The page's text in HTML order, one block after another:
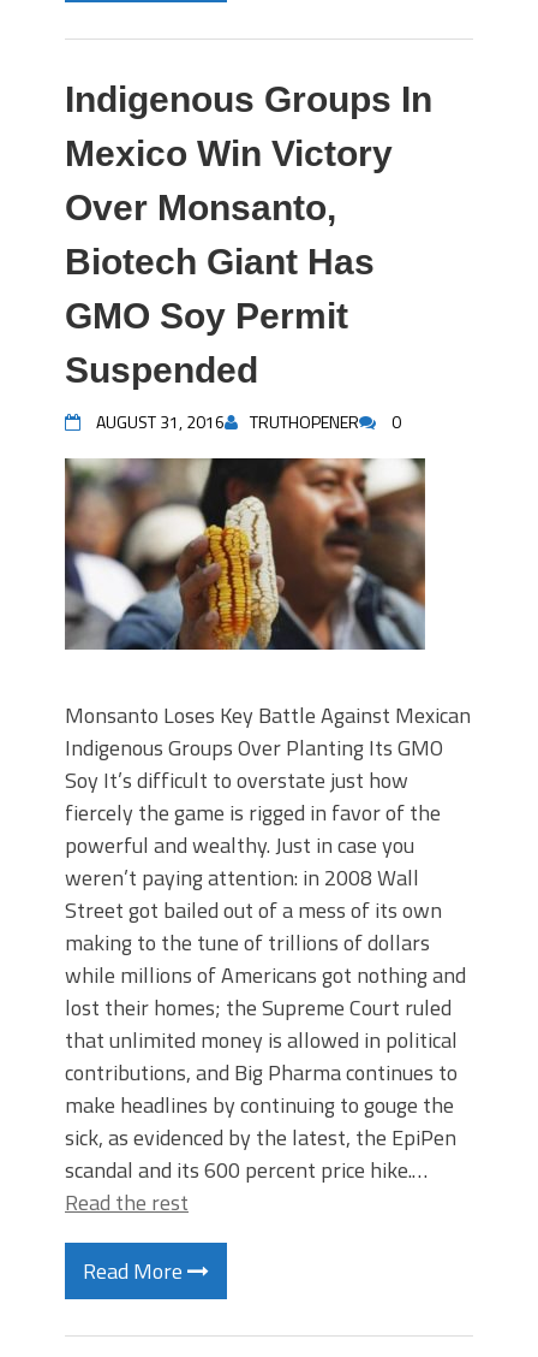
Indigenous Groups In
Mexico Win Victory
Over Monsanto,
Biotech Giant Has
GMO Soy Permit
Suspended
AUGUST 31, 2016 TRUTHOPENER 0
Monsanto Loses Key Battle Against Mexican
Indigenous Groups Over Planting Its GMO
Soy It’s difficult to overstate just how
fiercely the game is rigged in favor of the
powerful and wealthy. Just in case you
weren’t paying attention: in 2008 Wall
Street got bailed out of a mess of its own
making to the tune of trillions of dollars
while millions of Americans got nothing and
lost their homes; the Supreme Court ruled
that unlimited money is allowed in political
contributions, and Big Pharma continues to
make headlines by continuing to gouge the
sick, as evidenced by the latest, the EpiPen
scandal and its 600 percent price hike.…
Read the rest
Read More